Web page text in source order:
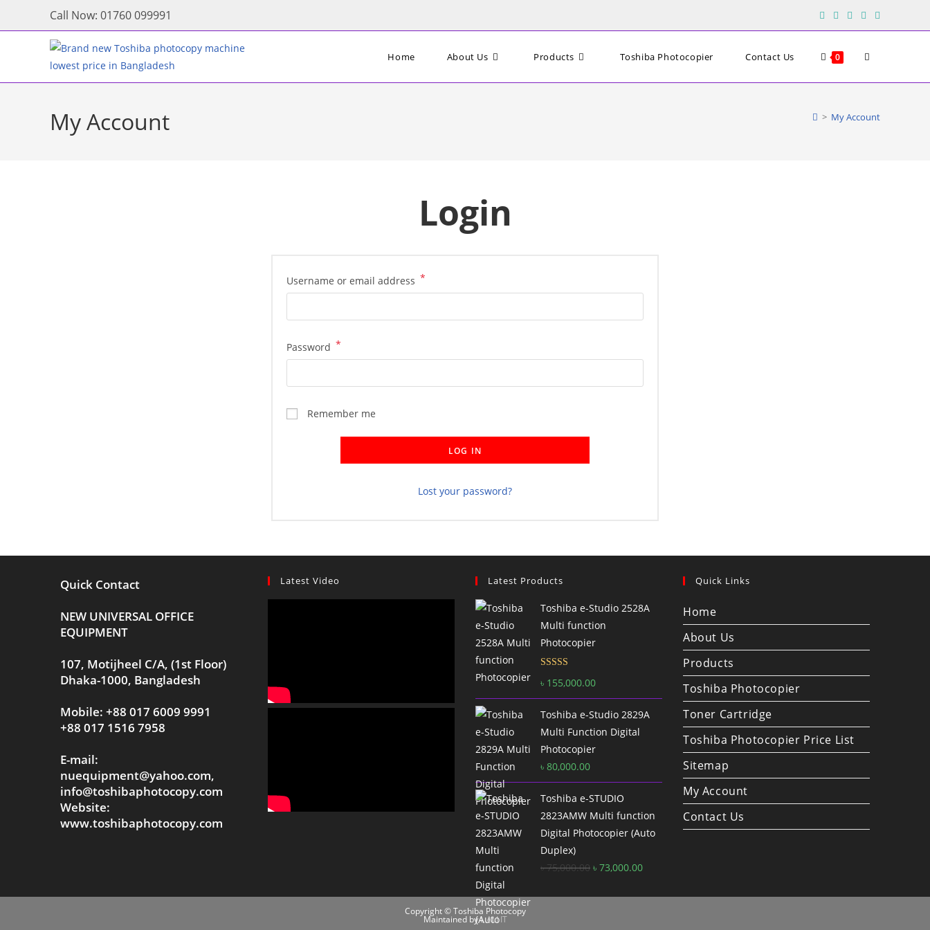
Call Now: 01760 099991
Home About Us Products Toshiba Photocopier Contact Us 0 Toggle
My Account > My Account
Login
Username or email address *
Password *
Remember me
LOG IN
Lost your password?
Quick Contact
NEW UNIVERSAL OFFICE
EQUIPMENT
107, Motijheel C/A, (1st Floor)
Dhaka-1000, Bangladesh
Mobile: +88 017 6009 9991
+88 017 1516 7958
E-mail:
nuequipment@yahoo.com,
info@toshibaphotocopy.com
Website:
www.toshibaphotocopy.com
Latest Video Latest Products
Toshiba e-Studio 2528A
Multi function
Photocopier
৳ 155,000.00
Toshiba e-Studio 2829A
Multi Function Digital
Photocopier
৳ 80,000.00
Toshiba e-STUDIO
2823AMW Multi function
Digital Photocopier (Auto
Duplex)
৳75,000.00 Original
was:
৳ 73,000.00Current
is:
Quick Links
Home
About Us
Products
Toshiba Photocopier
Toner Cartridge
Toshiba Photocopier Price List
Sitemap
My Account
Contact Us
Copyright © Toshiba Photocopy
Maintained byL ALI IT